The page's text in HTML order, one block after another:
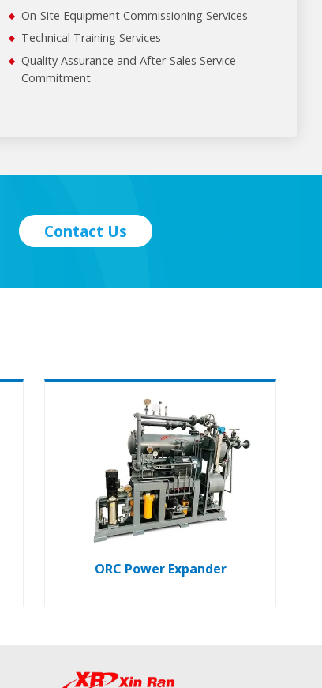
On-Site Equipment Commissioning Services
Technical Training Services
Quality Assurance and After-Sales Service
Commitment
Contact Us
ORC Power Expander